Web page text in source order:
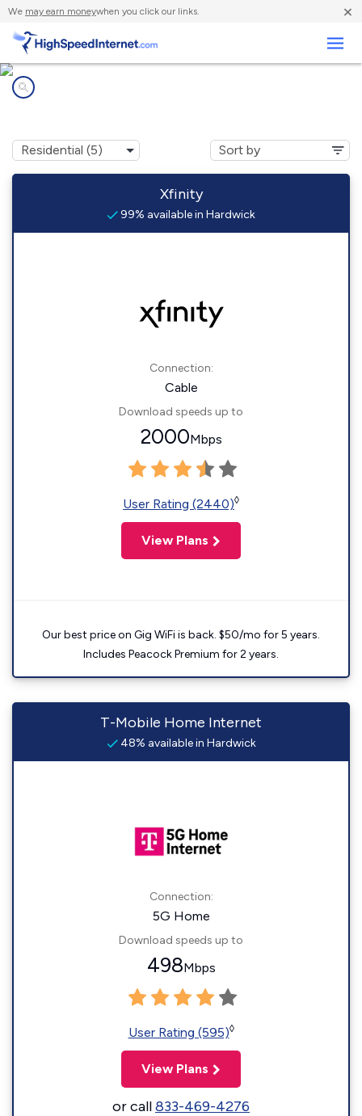
We may earn moneywhen you click our links. ×
Xfinity
99% available in Hardwick
Connection:
Cable
Download speeds up to
2000Mbps
User Rating (2440)◊
View Plans
Our best price on Gig WiFi is back. $50/mo for 5 years.
Includes Peacock Premium for 2 years.
T-Mobile Home Internet
48% available in Hardwick
Connection:
5G Home
Download speeds up to
498Mbps
User Rating (595)◊
View Plans
or call833-469-4276